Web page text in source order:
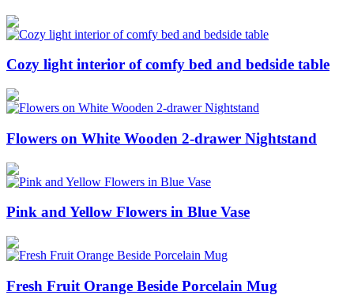
Cozy light interior of comfy bed and bedside table
Flowers on White Wooden 2-drawer Nightstand
Pink and Yellow Flowers in Blue Vase
Fresh Fruit Orange Beside Porcelain Mug